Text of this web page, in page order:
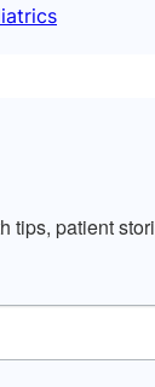
tips, patient